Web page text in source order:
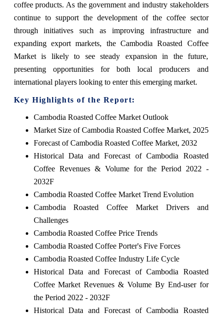
coffee products. As the government and industry stakeholders
continue to support the development of the coffee sector
through initiatives such as improving infrastructure and
expanding export markets, the Cambodia Roasted Coffee
Market is likely to see steady expansion in the future,
presenting opportunities for both local producers and
international players looking to enter this emerging market.
Key Highlights of the Report:
Cambodia Roasted Coffee Market Outlook
Market Size of Cambodia Roasted Coffee Market, 2025
Forecast of Cambodia Roasted Coffee Market, 2032
Historical Data and Forecast of Cambodia Roasted
Coffee Revenues & Volume for the Period 2022 -
2032F
Cambodia Roasted Coffee Market Trend Evolution
Cambodia Roasted Coffee Market Drivers and
Challenges
Cambodia Roasted Coffee Price Trends
Cambodia Roasted Coffee Porter's Five Forces
Cambodia Roasted Coffee Industry Life Cycle
Historical Data and Forecast of Cambodia Roasted
Coffee Market Revenues & Volume By End-user for
the Period 2022 - 2032F
Historical Data and Forecast of Cambodia Roasted